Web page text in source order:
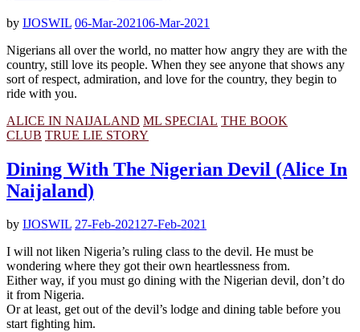
by IJOSWIL 06-Mar-202106-Mar-2021
Nigerians all over the world, no matter how angry they are with the
country, still love its people. When they see anyone that shows any
sort of respect, admiration, and love for the country, they begin to
ride with you.
ALICE IN NAIJALAND ML SPECIAL THE BOOK
CLUB TRUE LIE STORY
Dining With The Nigerian Devil (Alice In
Naijaland)
by IJOSWIL 27-Feb-202127-Feb-2021
I will not liken Nigeria’s ruling class to the devil. He must be
wondering where they got their own heartlessness from.
Either way, if you must go dining with the Nigerian devil, don’t do
it from Nigeria.
Or at least, get out of the devil’s lodge and dining table before you
start fighting him.